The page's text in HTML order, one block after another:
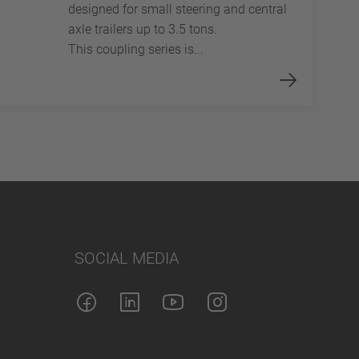
designed for small steering and central
axle trailers up to 3.5 tons.
This coupling series is...
SOCIAL MEDIA